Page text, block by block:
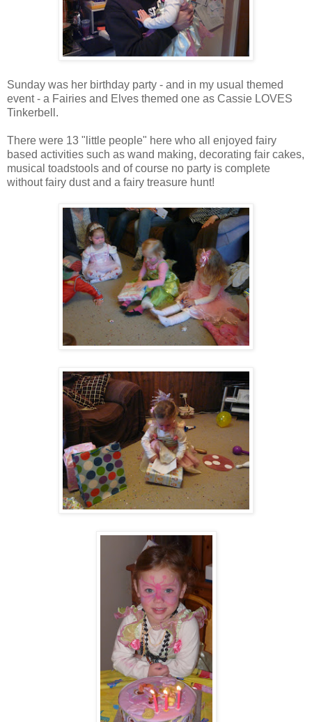
Sunday was her birthday party - and in my usual themed
event - a Fairies and Elves themed one as Cassie LOVES
Tinkerbell.
There were 13 "little people" here who all enjoyed fairy
based activities such as wand making, decorating fair cakes,
musical toadstools and of course no party is complete
without fairy dust and a fairy treasure hunt!